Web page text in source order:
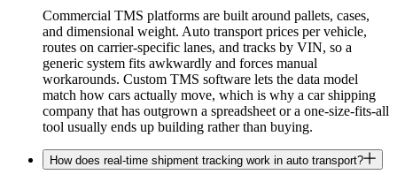
Commercial TMS platforms are built around pallets, cases,
and dimensional weight. Auto transport prices per vehicle,
routes on carrier-specific lanes, and tracks by VIN, so a
generic system fits awkwardly and forces manual
workarounds. Custom TMS software lets the data model
match how cars actually move, which is why a car shipping
company that has outgrown a spreadsheet or a one-size-fits-all
tool usually ends up building rather than buying.
How does real-time shipment tracking work in auto transport?